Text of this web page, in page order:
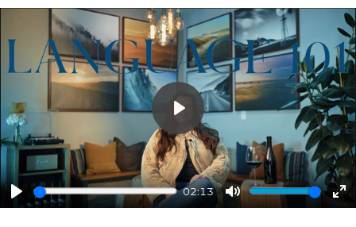
Play
02:13
Mute
Play